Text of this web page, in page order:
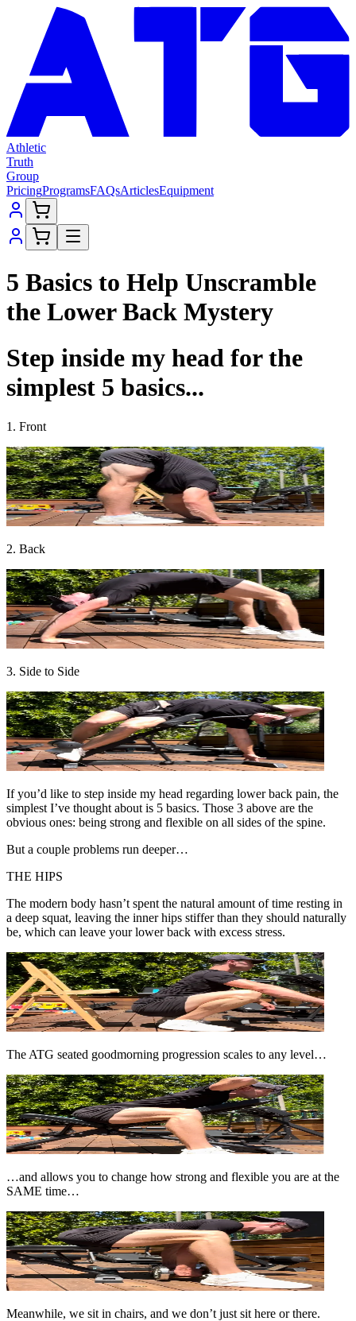
Athletic
Truth
Group
PricingProgramsFAQsArticlesEquipment
5 Basics to Help Unscramble
the Lower Back Mystery
Step inside my head for the
simplest 5 basics...
1. Front
2. Back
3. Side to Side
If you’d like to step inside my head regarding lower back pain, the
simplest I’ve thought about is 5 basics. Those 3 above are the
obvious ones: being strong and flexible on all sides of the spine.
But a couple problems run deeper…
THE HIPS
The modern body hasn’t spent the natural amount of time resting in
a deep squat, leaving the inner hips stiffer than they should naturally
be, which can leave your lower back with excess stress.
The ATG seated goodmorning progression scales to any level…
…and allows you to change how strong and flexible you are at the
SAME time…
Meanwhile, we sit in chairs, and we don’t just sit here or there.